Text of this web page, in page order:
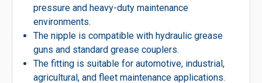
pressure and heavy-duty maintenance
environments.
The nipple is compatible with hydraulic grease
guns and standard grease couplers.
The fitting is suitable for automotive, industrial,
agricultural, and fleet maintenance applications.